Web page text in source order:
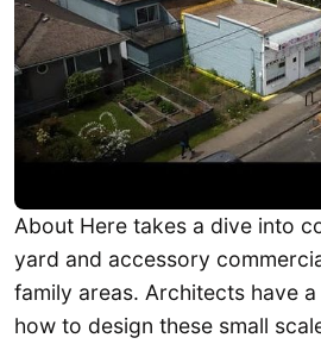
About Here takes a dive into
yard and accessory
family areas. Architects have
how to design these small